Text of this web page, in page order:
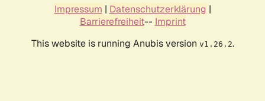
Impressum | Datenschutzerklärung |
Barrierefreiheit-- Imprint
This website is running Anubis version v1.26.2.